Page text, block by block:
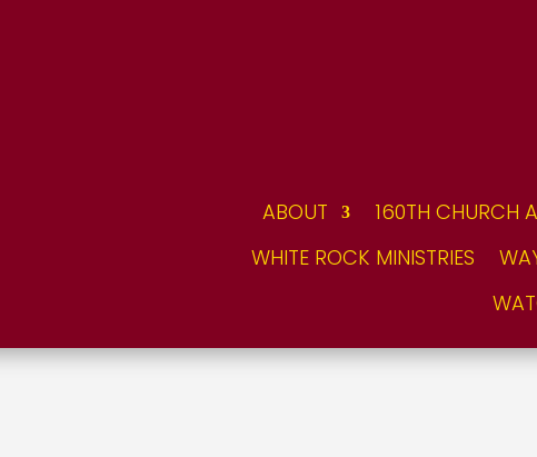
ABOUT 160TH CHURCH
WHITE ROCK MINISTRIES